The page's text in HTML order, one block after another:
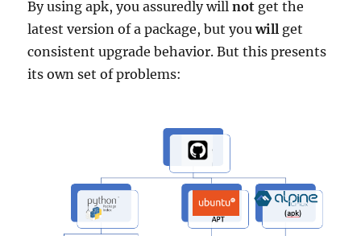
By using apk, you assuredly willnot get the
latest version of a package, but youwill get
consistent upgrade behavior. But this presents
its own set of problems: